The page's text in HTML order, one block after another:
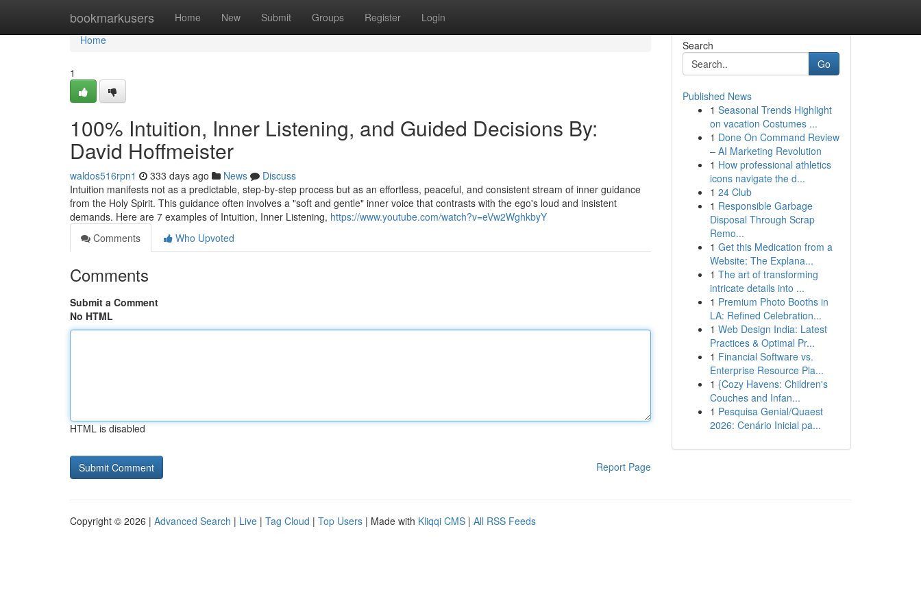
bookmarkusers Home New Submit Groups Register Login
Home
Home
1
100% Intuition, Inner Listening, and Guided Decisions By:
David Hoffmeister
waldos516rpn1 333 days ago News
Discuss
Intuition manifests not as a predictable, step-by-step process but as an effortless, peaceful, and consistent stream of inner guidance
from the Holy Spirit. This guidance often involves a "soft and gentle" inner voice that contrasts with the ego's loud and insistent
demands. Here are 7 examples of Intuition, Inner Listening, https://www.youtube.com/watch?v=eVw2WghkbyY
Comments
Who Upvoted
Comments
Submit a Comment
No HTML
HTML is disabled
Report Page
Search
Go
Published News
1 Seasonal Trends Highlight
on vacation Costumes ...
1 Done On Command Review
– AI Marketing Revolution
1 How professional athletics
icons navigate the d...
1 24 Club
1 Responsible Garbage
Disposal Through Scrap
Remo...
1 Get this Medication from a
Website: The Explana...
1 The art of transforming
intricate details into ...
1 Premium Photo Booths in
LA: Refined Celebration...
1 Web Design India: Latest
Practices & Optimal Pr...
1 Financial Software vs.
Enterprise Resource Pla...
1 {Cozy Havens: Children's
Couches and Infan...
1 Pesquisa Genial/Quaest
2026: Cenário Inicial pa...
Copyright © 2026 | Advanced Search | Live | Tag Cloud | Top Users | Made with Kliqqi CMS | All RSS Feeds